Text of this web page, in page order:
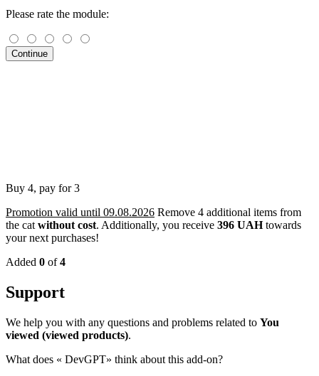
Please rate the module:
Continue
Buy 4, pay for 3
Promotion valid until 09.08.2026 Remove 4 additional items from
the cat without cost. Additionally, you receive 396 UAHtowards
your next purchases!
Added 0 of4
Support
We help you with any questions and problems related to You
viewed (viewed products).
What does « DevGPT» think about this add-on?